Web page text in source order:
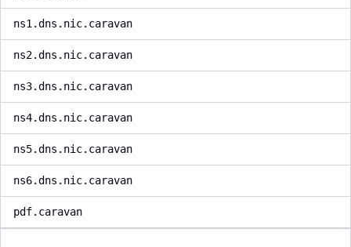
ns1.dns.nic.caravan
ns2.dns.nic.caravan
ns3.dns.nic.caravan
ns4.dns.nic.caravan
ns5.dns.nic.caravan
ns6.dns.nic.caravan
pdf.caravan